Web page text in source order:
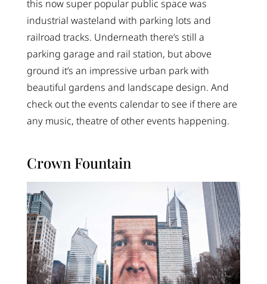
this now super popular public space was
industrial wasteland with parking lots and
railroad tracks. Underneath there’s still a
parking garage and rail station, but above
ground it’s an impressive urban park with
beautiful gardens and landscape design. And
check out the events calendar to see if there are
any music, theatre of other events happening.
Crown Fountain